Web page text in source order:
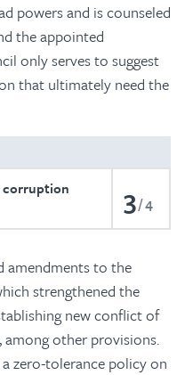
powers and is counseled
the appointed
only serves to suggest
that ultimately need the
corruption
3 4
amendments to the
strengthened the
new conflict of
other provisions.
zero-tolerance policy on